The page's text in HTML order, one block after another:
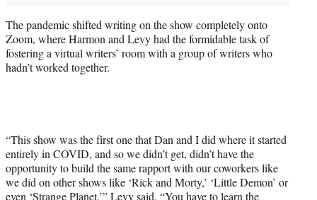
The pandemic shifted writing on the show completely onto
Zoom, where Harmon and Levy had the formidable task of
fostering a virtual writers’ room with a group of writers who
hadn’t worked together.
“This show was the first one that Dan and I did where it started
entirely in COVID, and so we didn’t get, didn’t have the
opportunity to build the same rapport with our coworkers like
we did on other shows like ‘Rick and Morty,’ ‘Little Demon’ or
even ‘Strange Planet,’” Levy said. “You have to learn the